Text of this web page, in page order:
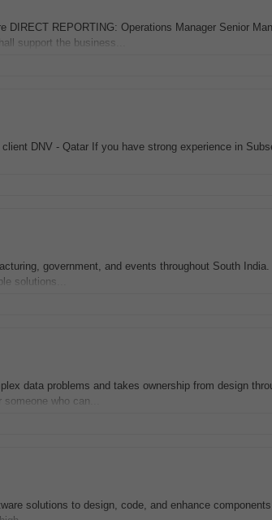
DIRECT REPORTING: Operations Manager Senior
support the business...
DNV - Qatar If you have strong experience in
government, and events throughout South
solutions...
data problems and takes ownership from design
who can...
solutions to design, code, and enhance